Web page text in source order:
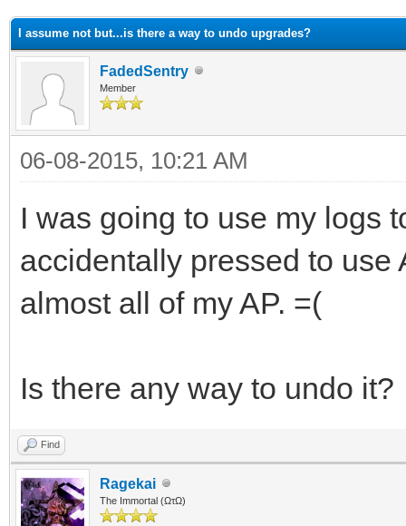
I assume not but...is there a way to undo upgrades?
FadedSentry
Member
06-08-2015, 10:21 AM
I was going to use my logs
accidentally pressed to use
almost all of my AP. =(
Is there any way to undo it?
Find
Ragekai
The Immortal (ΩτΩ)